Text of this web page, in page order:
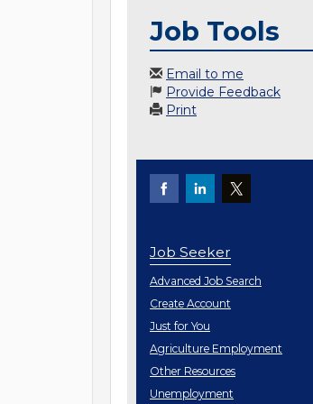
Job Tools
Email to me
Provide Feedback
Print
Job Seeker
Advanced Job Search
CreateJob
Account
Just for You
Agriculture Employment
OtherJob
Resources
Unemployment